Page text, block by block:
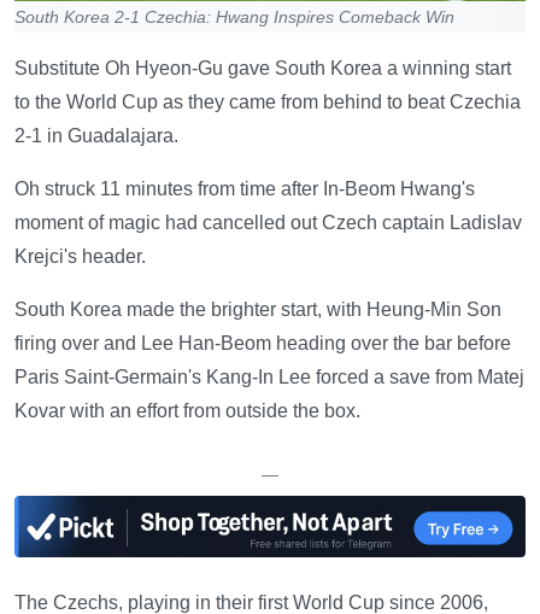
South Korea 2-1 Czechia: Hwang Inspires Comeback Win
Substitute Oh Hyeon-Gu gave South Korea a winning start
to the World Cup as they came from behind to beat Czechia
2-1 in Guadalajara.
Oh struck 11 minutes from time after In-Beom Hwang's
moment of magic had cancelled out Czech captain Ladislav
Krejci's header.
South Korea made the brighter start, with Heung-Min Son
firing over and Lee Han-Beom heading over the bar before
Paris Saint-Germain's Kang-In Lee forced a save from Matej
Kovar with an effort from outside the box.
—
The Czechs, playing in their first World Cup since 2006,